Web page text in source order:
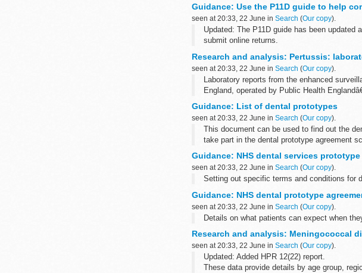
Guidance: Use the P11D guide to help
seen at 20:33, 22 June in Search (Our copy).
Updated: The P11D guide has been
submit online returns.
P11D: expenses and benefits...
Research and analysis: Pertussis:
seen at 20:33, 22 June in Search (Our copy).
Laboratory reports from the enhanced
England, operated by Public Health
Guidance: List of dental prototypes
seen at 20:33, 22 June in Search (Our copy).
This document can be used to find out the
take part in the dental prototype agreement
Guidance: NHS dental services
seen at 20:33, 22 June in Search (Our copy).
Setting out specific terms and conditions for
Guidance: NHS dental prototype
seen at 20:33, 22 June in Search (Our copy).
Details on what patients can expect when
Research and analysis: Meningococcal
seen at 20:33, 22 June in Search (Our copy).
Updated: Added HPR 12(22) report.
These data provide details by age group,